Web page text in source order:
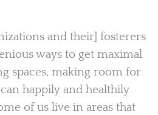
and their] fosterers
ways to get maximal
spaces, making room for
happily and healthily
of us live in areas that